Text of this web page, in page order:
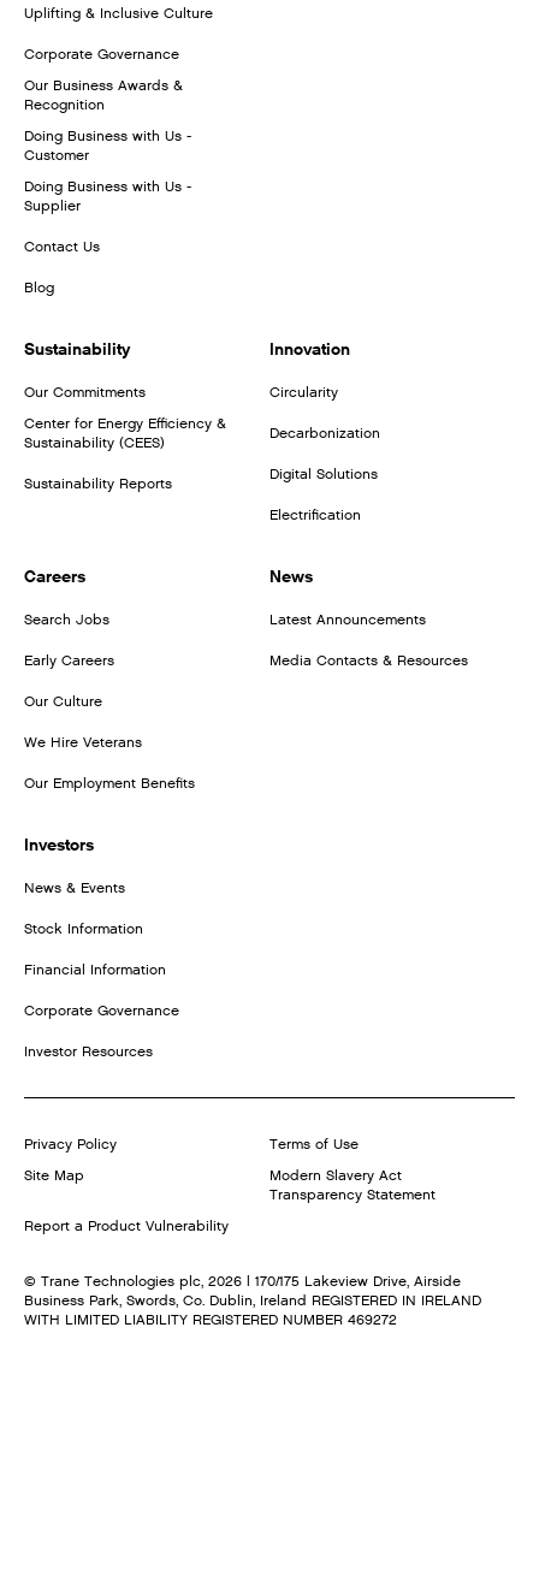
Uplifting & Inclusive Culture
Corporate Governance
Our Business Awards &
Recognition
Doing Business with Us -
Customer
Doing Business with Us -
Supplier
Contact Us
Blog
Sustainability
Our Commitments
Center for Energy Efficiency &
Sustainability (CEES)
Sustainability Reports
Innovation
Circularity
Decarbonization
Digital Solutions
Electrification
Careers
Search Jobs
Early Careers
Our Culture
We Hire Veterans
Our Employment Benefits
News
Latest Announcements
Media Contacts & Resources
Investors
News & Events
Stock Information
Financial Information
Corporate Governance
Investor Resources
Privacy Policy
Terms of Use
Site Map
Modern Slavery Act
Transparency Statement
Report a Product Vulnerability
© Trane Technologies plc, 2026 | 170/175 Lakeview Drive, Airside
Business Park, Swords, Co. Dublin, Ireland REGISTERED IN IRELAND
WITH LIMITED LIABILITY REGISTERED NUMBER 469272